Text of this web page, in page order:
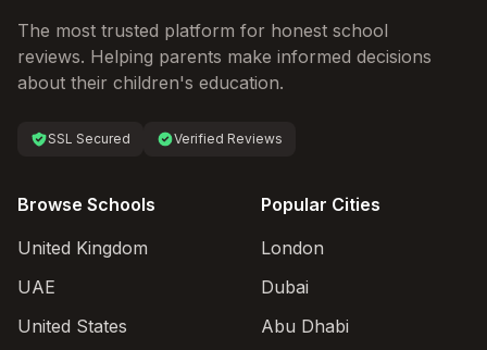
The most trusted platform for honest school
reviews. Helping parents make informed decisions
about their children's education.
SSL Secured Verified Reviews
Browse Schools
United Kingdom
UAE
United States
Popular Cities
London
Dubai
Abu Dhabi